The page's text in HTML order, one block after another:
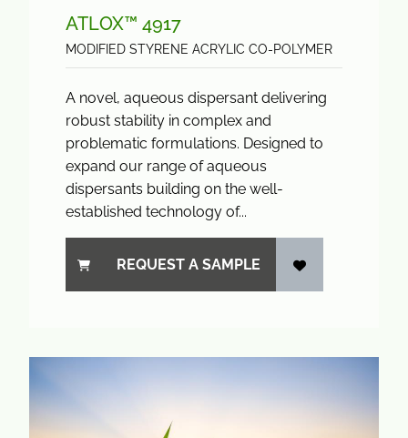
ATLOX™ 4917
MODIFIED STYRENE ACRYLIC CO-POLYMER
A novel, aqueous dispersant delivering
robust stability in complex and
problematic formulations. Designed to
expand our range of aqueous
dispersants building on the well-
established technology of...
REQUEST A SAMPLE